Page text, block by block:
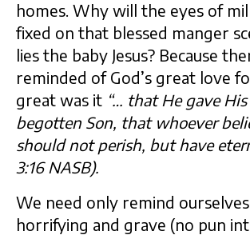
homes. Why will the eyes of
fixed on that blessed manger
lies the baby Jesus? Because
reminded of God’s great love
great was it “… that He gave
begotten Son, that whoever
should not perish, but have
3:16 NASB).
We need only remind
horrifying and grave (no pun